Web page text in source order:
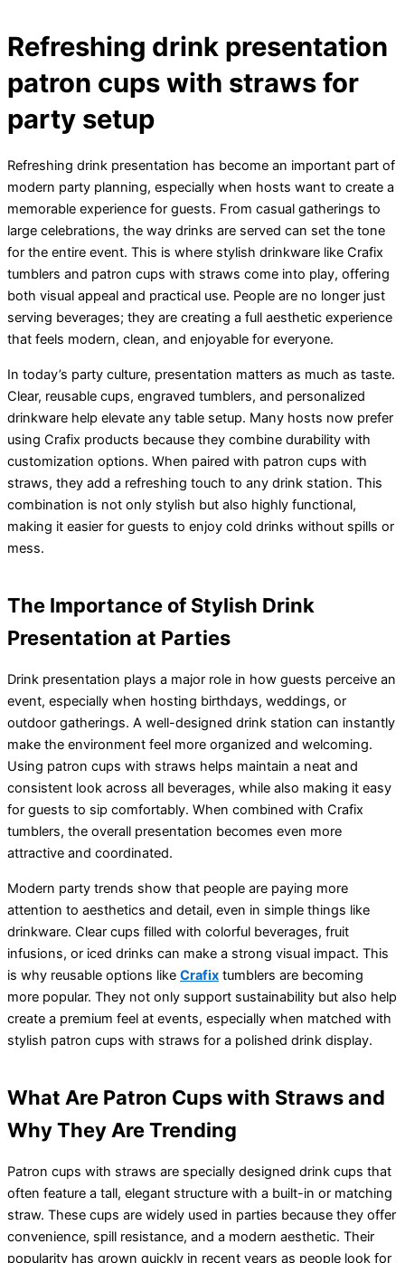
Refreshing drink presentation
patron cups with straws for
party setup
Refreshing drink presentation has become an important part of
modern party planning, especially when hosts want to create a
memorable experience for guests. From casual gatherings to
large celebrations, the way drinks are served can set the tone
for the entire event. This is where stylish drinkware like Crafix
tumblers and patron cups with straws come into play, offering
both visual appeal and practical use. People are no longer just
serving beverages; they are creating a full aesthetic experience
that feels modern, clean, and enjoyable for everyone.
In today’s party culture, presentation matters as much as taste.
Clear, reusable cups, engraved tumblers, and personalized
drinkware help elevate any table setup. Many hosts now prefer
using Crafix products because they combine durability with
customization options. When paired with patron cups with
straws, they add a refreshing touch to any drink station. This
combination is not only stylish but also highly functional,
making it easier for guests to enjoy cold drinks without spills or
mess.
The Importance of Stylish Drink
Presentation at Parties
Drink presentation plays a major role in how guests perceive an
event, especially when hosting birthdays, weddings, or
outdoor gatherings. A well-designed drink station can instantly
make the environment feel more organized and welcoming.
Using patron cups with straws helps maintain a neat and
consistent look across all beverages, while also making it easy
for guests to sip comfortably. When combined with Crafix
tumblers, the overall presentation becomes even more
attractive and coordinated.
Modern party trends show that people are paying more
attention to aesthetics and detail, even in simple things like
drinkware. Clear cups filled with colorful beverages, fruit
infusions, or iced drinks can make a strong visual impact. This
is why reusable options like Crafix tumblers are becoming
more popular. They not only support sustainability but also help
create a premium feel at events, especially when matched with
stylish patron cups with straws for a polished drink display.
What Are Patron Cups with Straws and
Why They Are Trending
Patron cups with straws are specially designed drink cups that
often feature a tall, elegant structure with a built-in or matching
straw. These cups are widely used in parties because they offer
convenience, spill resistance, and a modern aesthetic. Their
popularity has grown quickly in recent years as people look for